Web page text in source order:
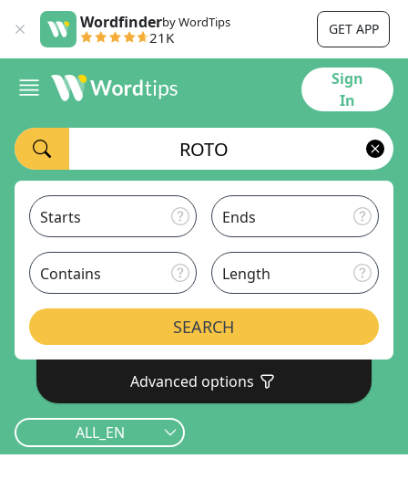
Wordfinderby WordTips
21K GET APP
Sign
In
Starts Ends
Contains Length
SEARCH
Advanced options
ALL_EN